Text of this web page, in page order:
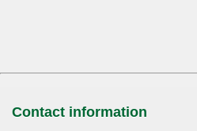
Contact information